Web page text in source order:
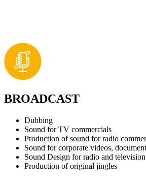
BROADCAST
Dubbing
Sound for TV commercials
Production of sound for radio
Sound for corporate videos,
Sound Design for radio and
Production of original jingles